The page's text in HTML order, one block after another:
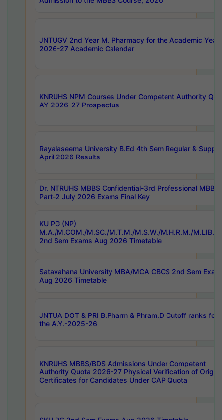
JNTUGV 2nd Year M. Pharmacy for the Academic Year
2026-27 Academic Calendar
KNRUHS NPM Courses Under Competent Authority
AY 2026-27 Prospectus
Rayalaseema University B.Ed 4th Sem Regular & Supply
April 2026 Results
Dr. NTRUHS MBBS Confidential-3rd Professional MBBS
Part-2 July 2026 Exams Final Key
KU PG (NP)
M.A./M.COM./M.SC./M.T.M./M.S.W./M.H.R.M./
2nd Sem Exams Aug 2026 Timetable
Satavahana University MBA/MCA CBCS 2nd Sem Exam
Aug 2026 Timetable
JNTUA DOT & PRI B.Pharm & Phram.D Cutoff ranks for
the A.Y.-2025-26
KNRUHS MBBS/BDS Admissions Under Competent
Authority Quota 2026-27 Physical Verification of
Certificates for Candidates Under CAP Quota